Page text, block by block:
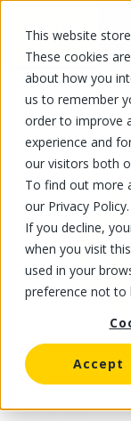
This website
These cookies
about how you
us to remember
order to improve
experience and
our visitors both
To find out more
our Privacy Policy.
If you decline,
when you visit
used in your
preference not to
Accept
FR